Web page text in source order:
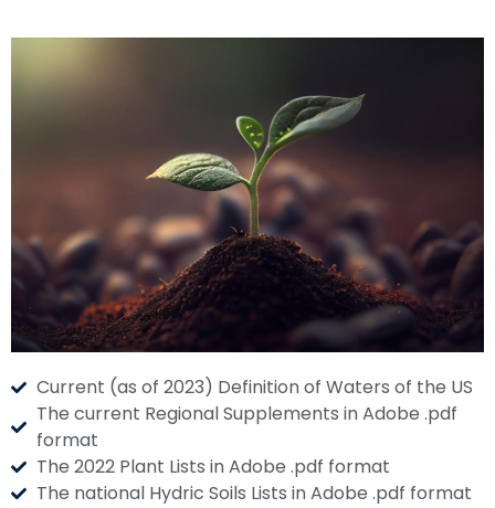
Current (as of 2023) Definition of Waters of the US
The current Regional Supplements in Adobe .pdf
format
The 2022 Plant Lists in Adobe .pdf format
The national Hydric Soils Lists in Adobe .pdf format